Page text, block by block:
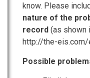
know. Please
nature of the
record (as shown
http://the-
Possible